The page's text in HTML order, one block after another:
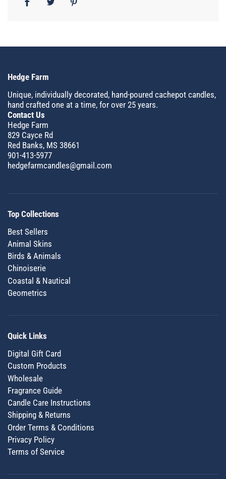
Hedge Farm
Unique, individually decorated, hand-poured cachepot candles,
hand crafted one at a time, for over 25 years.
Contact Us
Hedge Farm
829 Cayce Rd
Red Banks, MS 38661
901-413-5977
hedgefarmcandles@gmail.com
Top Collections
Best Sellers
Animal Skins
Birds & Animals
Chinoiserie
Coastal & Nautical
Geometrics
Quick Links
Digital Gift Card
Custom Products
Wholesale
Fragrance Guide
Candle Care Instructions
Shipping & Returns
Order Terms & Conditions
Privacy Policy
Terms of Service